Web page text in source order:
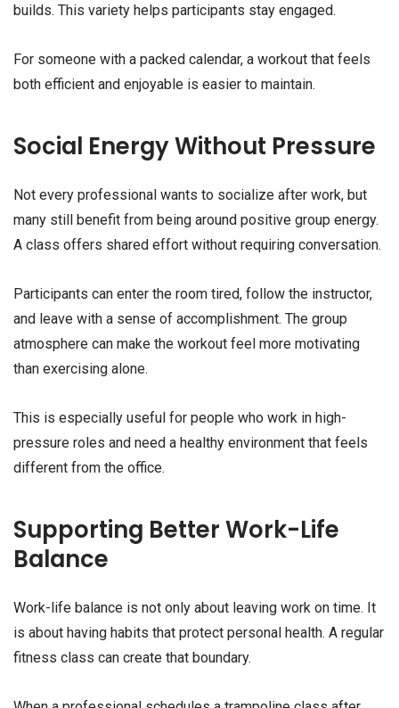
builds. This variety helps participants stay engaged.
For someone with a packed calendar, a workout that feels
both efficient and enjoyable is easier to maintain.
Social Energy Without Pressure
Not every professional wants to socialize after work, but
many still benefit from being around positive group energy.
A class offers shared effort without requiring conversation.
Participants can enter the room tired, follow the instructor,
and leave with a sense of accomplishment. The group
atmosphere can make the workout feel more motivating
than exercising alone.
This is especially useful for people who work in high-
pressure roles and need a healthy environment that feels
different from the office.
Supporting Better Work-Life
Balance
Work-life balance is not only about leaving work on time. It
is about having habits that protect personal health. A regular
fitness class can create that boundary.